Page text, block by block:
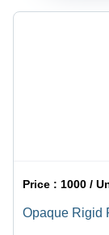
Price : 1000 /
Opaque Rigid